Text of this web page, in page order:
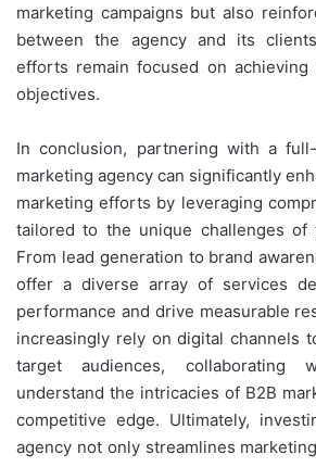
marketing campaigns but also
between the agency and its
efforts remain focused on achieving
objectives.
In conclusion, partnering with a
marketing agency can significantly
marketing efforts by leveraging
tailored to the unique challenges of
From lead generation to brand
offer a diverse array of services
performance and drive measurable
increasingly rely on digital channels
target audiences, collaborating
understand the intricacies of B2B
competitive edge. Ultimately,
agency not only streamlines